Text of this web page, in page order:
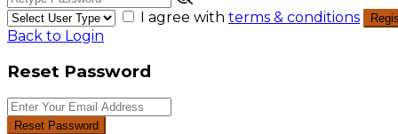
I agree with terms & conditions
Back to Login
Reset Password
Reset Password